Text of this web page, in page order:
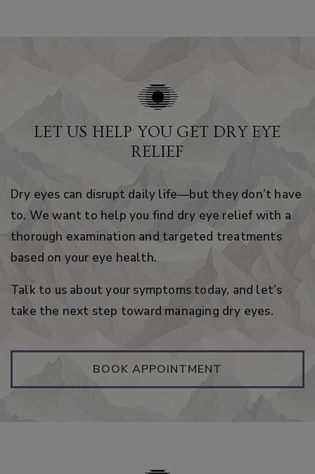
LET US HELP YOU GET DRY EYE
RELIEF
Dry eyes can disrupt daily life—but they don’t have
to. We want to help you find dry eye relief with a
thorough examination and targeted treatments
based on your eye health.
Talk to us about your symptoms today, and let’s
take the next step toward managing dry eyes.
BOOK APPOINTMENT